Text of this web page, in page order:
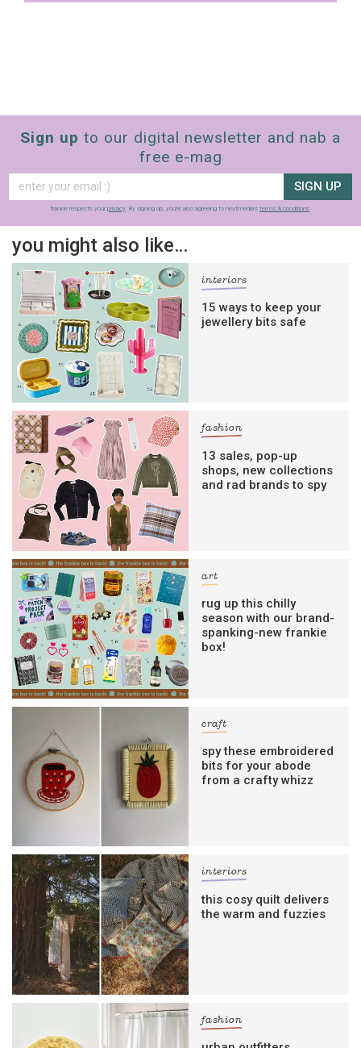
Sign up to our digital newsletter and nab a
free e-mag
SIGN UP
frankie respects your privacy. By signing up, you’re also agreeing to nextmedia’s terms & conditions.
you might also like…
interiors
15 ways to keep your
jewellery bits safe
fashion
13 sales, pop-up
shops, new collections
and rad brands to spy
art
rug up this chilly
season with our brand-
spanking-new frankie
box!
craft
spy these embroidered
bits for your abode
from a crafty whizz
interiors
this cosy quilt delivers
the warm and fuzzies
fashion